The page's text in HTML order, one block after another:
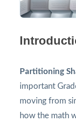
Partitioning
important
moving from
how the math